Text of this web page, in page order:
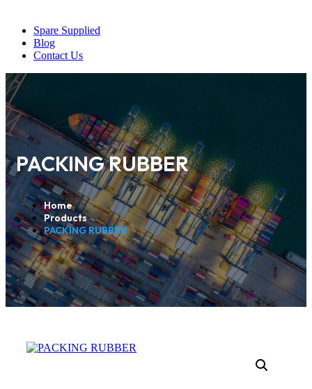
Spare Supplied
Blog
Contact Us
PACKING RUBBER
Home
Products
PACKING RUBBER